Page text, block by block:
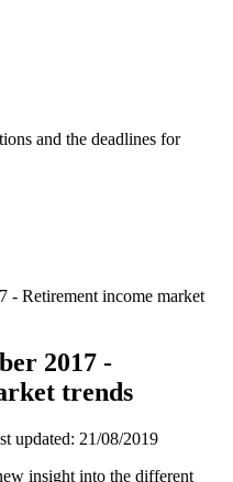
and the deadlines for
- Retirement income market
2017 -
trends
updated: 21/08/2019
insight into the different